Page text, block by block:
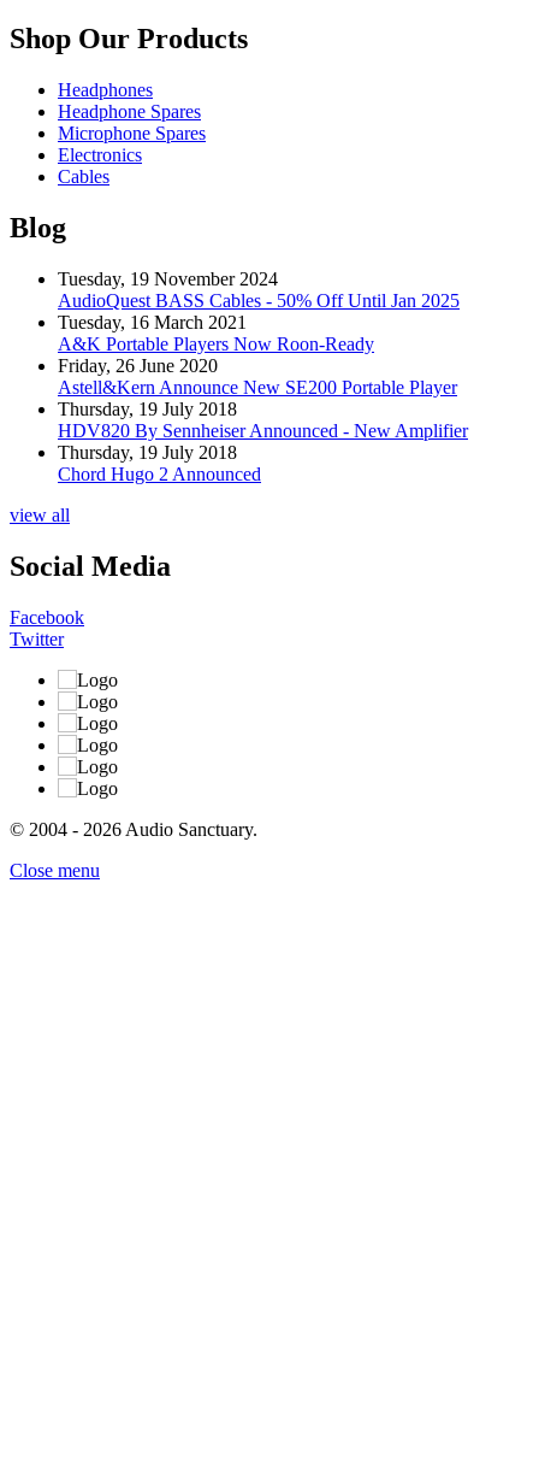
Shop Our Products
Headphones
Headphone Spares
Microphone Spares
Electronics
Cables
Blog
Tuesday, 19 November 2024
AudioQuest BASS Cables - 50% Off Until Jan 2025
Tuesday, 16 March 2021
A&K Portable Players Now Roon-Ready
Friday, 26 June 2020
Astell&Kern Announce New SE200 Portable Player
Thursday, 19 July 2018
HDV820 By Sennheiser Announced - New Amplifier
Thursday, 19 July 2018
Chord Hugo 2 Announced
view all
Social Media
Facebook
Twitter
© 2004 - 2026 Audio Sanctuary.
Close menu